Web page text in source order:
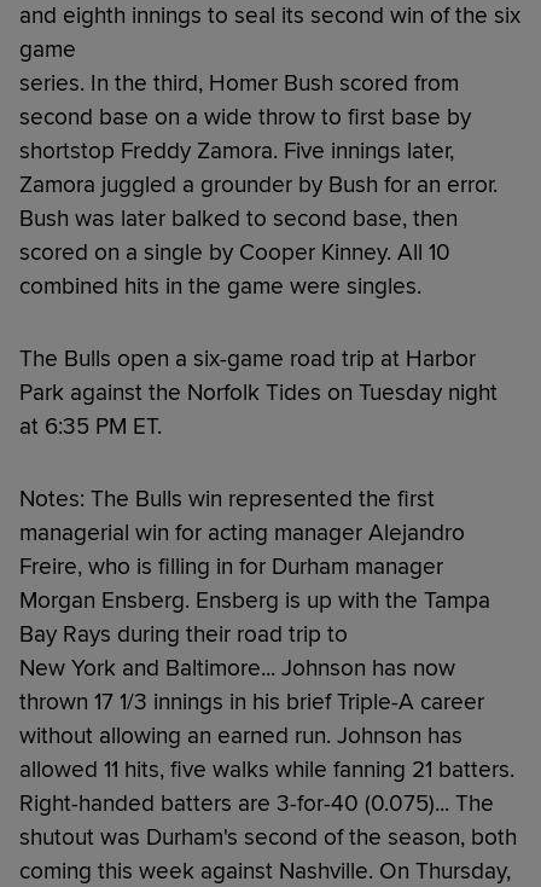
and eighth innings to seal its second win of the six
game
series. In the third, Homer Bush scored from
second base on a wide throw to first base by
shortstop Freddy Zamora. Five innings later,
Zamora juggled a grounder by Bush for an error.
Bush was later balked to second base, then
scored on a single by Cooper Kinney. All 10
combined hits in the game were singles.
The Bulls open a six-game road trip at Harbor
Park against the Norfolk Tides on Tuesday night
at 6:35 PM ET.
Notes: The Bulls win represented the first
managerial win for acting manager Alejandro
Freire, who is filling in for Durham manager
Morgan Ensberg. Ensberg is up with the Tampa
Bay Rays during their road trip to
New York and Baltimore... Johnson has now
thrown 17 1/3 innings in his brief Triple-A career
without allowing an earned run. Johnson has
allowed 11 hits, five walks while fanning 21 batters.
Right-handed batters are 3-for-40 (0.075)... The
shutout was Durham's second of the season, both
coming this week against Nashville. On Thursday,